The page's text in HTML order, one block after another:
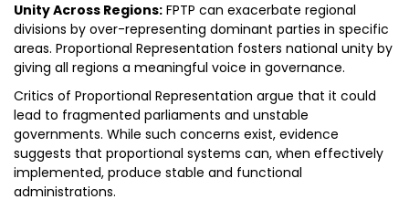
Unity Across Regions: FPTP can exacerbate regional
divisions by over-representing dominant parties in specific
areas. Proportional Representation fosters national unity by
giving all regions a meaningful voice in governance.
Critics of Proportional Representation argue that it could
lead to fragmented parliaments and unstable
governments. While such concerns exist, evidence
suggests that proportional systems can, when effectively
implemented, produce stable and functional
administrations.